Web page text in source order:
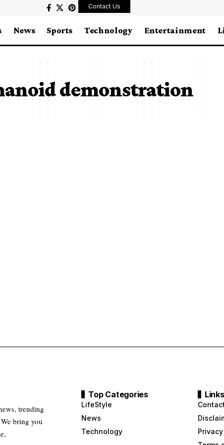
Contact Us
News Sports Technology Entertainment
demonstration
trending
bring you
Top Categories
LifeStyle
News
Technology
Links